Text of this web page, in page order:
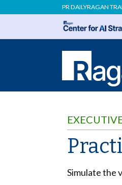
PR DAILYRAGAN
Simulate the